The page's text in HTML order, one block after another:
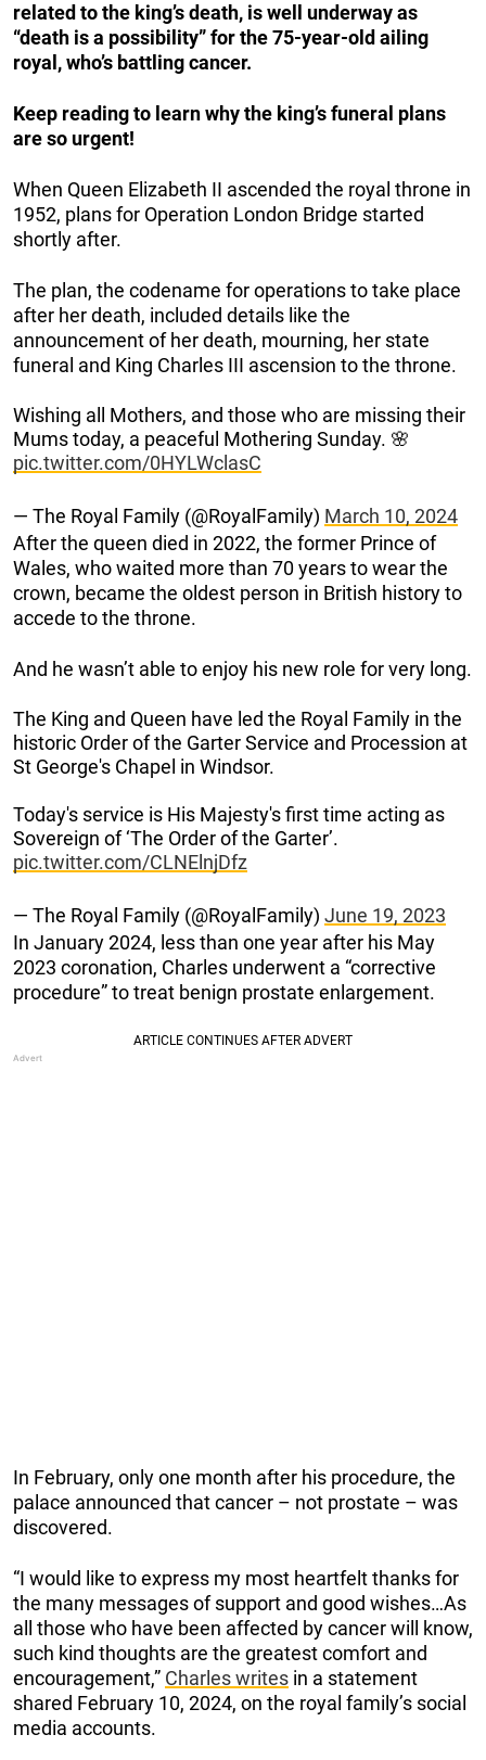
related to the king’s death, is well underway as
“death is a possibility” for the 75-year-old ailing
royal, who’s battling cancer.
Keep reading to learn why the king’s funeral plans
are so urgent!
When Queen Elizabeth II ascended the royal throne in
1952, plans for Operation London Bridge started
shortly after.
The plan, the codename for operations to take place
after her death, included details like the
announcement of her death, mourning, her state
funeral and King Charles III ascension to the throne.
Wishing all Mothers, and those who are missing their
Mums today, a peaceful Mothering Sunday. 🌸
pic.twitter.com/0HYLWclasC
— The Royal Family (@RoyalFamily) March 10, 2024
After the queen died in 2022, the former Prince of
Wales, who waited more than 70 years to wear the
crown, became the oldest person in British history to
accede to the throne.
And he wasn’t able to enjoy his new role for very long.
The King and Queen have led the Royal Family in the
historic Order of the Garter Service and Procession at
St George's Chapel in Windsor.
Today's service is His Majesty's first time acting as
Sovereign of ‘The Order of the Garter’.
pic.twitter.com/CLNElnjDfz
— The Royal Family (@RoyalFamily) June 19, 2023
In January 2024, less than one year after his May
2023 coronation, Charles underwent a “corrective
procedure” to treat benign prostate enlargement.
In February, only one month after his procedure, the
palace announced that cancer – not prostate – was
discovered.
“I would like to express my most heartfelt thanks for
the many messages of support and good wishes…As
all those who have been affected by cancer will know,
such kind thoughts are the greatest comfort and
encouragement,” Charles writes in a statement
shared February 10, 2024, on the royal family’s social
media accounts.